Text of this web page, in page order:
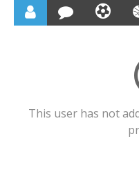
This user has not